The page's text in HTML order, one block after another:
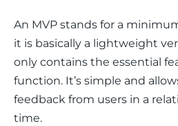
An MVP stands for a
it is basically a lightweight
only contains the essential
function. It’s simple and
feedback from users in a
time.